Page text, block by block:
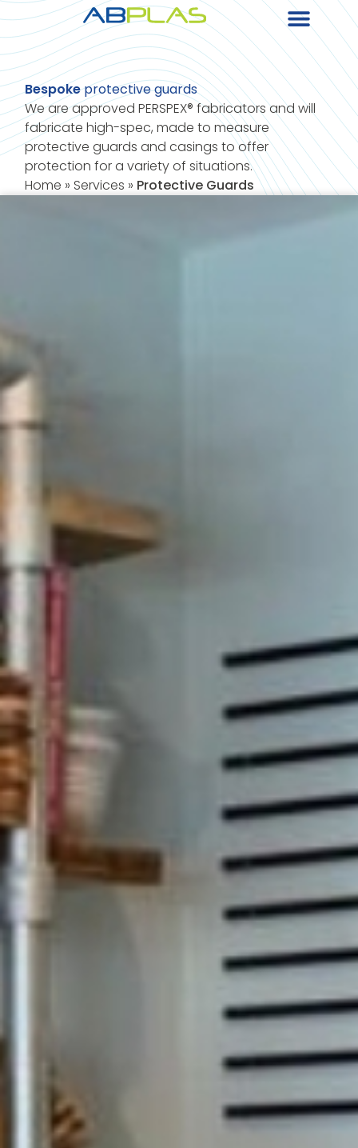
Bespokeprotective guards
We are approved PERSPEX® fabricators and will
fabricate high-spec, made to measure
protective guards and casings to offer
protection for a variety of situations.
Home » Services » Protective Guards